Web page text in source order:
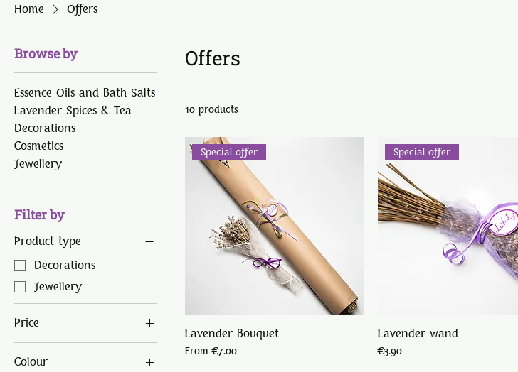
Home Offers
Browse by
Essence Oils and Bath Salts
Lavender Spices & Tea
Decorations
Cosmetics
Jewellery
Filter by
Product type
Decorations
Jewellery
Price
€1 €9
Colour
Offers
10 products
Special offer
Lavender Bouquet
From€7.00
Sale Price
Special offer
Lavender wand
Price
€3.90